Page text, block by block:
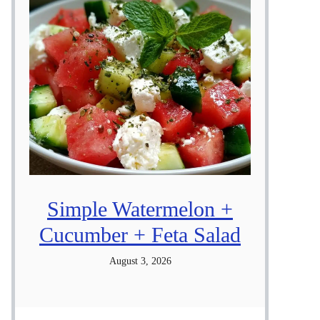
Simple Watermelon +
Cucumber + Feta Salad
August 3, 2026